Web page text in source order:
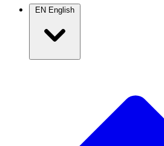
EN English